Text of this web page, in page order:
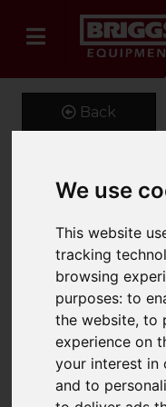
We use
This website
tracking
browsing
purposes:to
the website,to
experience on
your interest in
and to
Back
Tipping
Product Code: RFS
SKU: 661-RFS-80L